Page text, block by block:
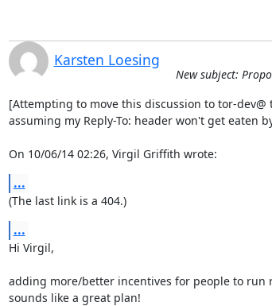
Karsten Loesing
New subject:
[Attempting to move this discussion to tor-dev@
assuming my Reply-To: header won't get eaten
On 10/06/14 02:26, Virgil Griffith wrote:
...
(The last link is a 404.)
...
Hi Virgil,
adding more/better incentives for people to run
sounds like a great plan!